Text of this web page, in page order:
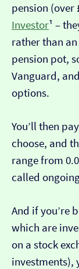
pension (over
Investor¹ –
rather than
pension pot,
Vanguard,
options.
You’ll then
choose, and
range from
called
And if you’re
which are
on a stock
investments),